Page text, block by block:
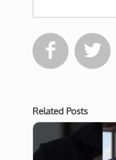
 
Related Posts